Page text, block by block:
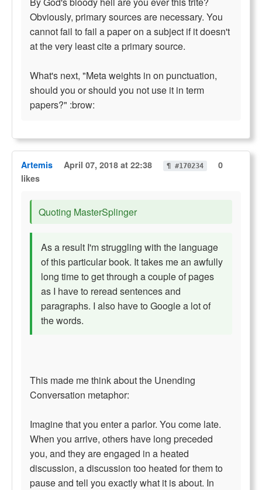
Obviously, primary sources are necessary. You
cannot fail to fail a paper on a subject if it doesn't
at the very least cite a primary source.
What's next, "Meta weights in on punctuation,
should you or should you not use it in term
papers?" :brow:
Artemis April 07, 2018 at 22:38 ¶ #170234
0
likes
Quoting MasterSplinger
As a result I'm struggling with the language
of this particular book. It takes me an awfully
long time to get through a couple of pages
as I have to reread sentences and
paragraphs. I also have to Google a lot of
the words.
This made me think about the Unending
Conversation metaphor:
Imagine that you enter a parlor. You come late.
When you arrive, others have long preceded
you, and they are engaged in a heated
discussion, a discussion too heated for them to
pause and tell you exactly what it is about. In